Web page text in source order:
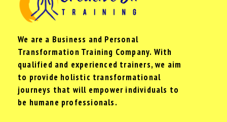
We are a Business and Personal
Transformation Training Company. With
qualified and experienced trainers, we aim
to provide holistic transformational
journeys that will empower individuals to
be humane professionals.